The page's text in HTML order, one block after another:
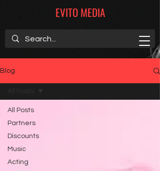
EVITO MEDIA
Blog
All Posts
Partners
Discounts
Music
Acting